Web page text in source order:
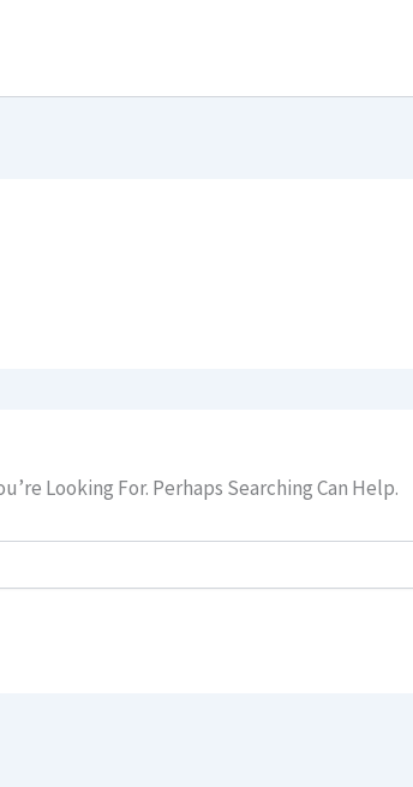
Looking For. Perhaps Searching Can Help.